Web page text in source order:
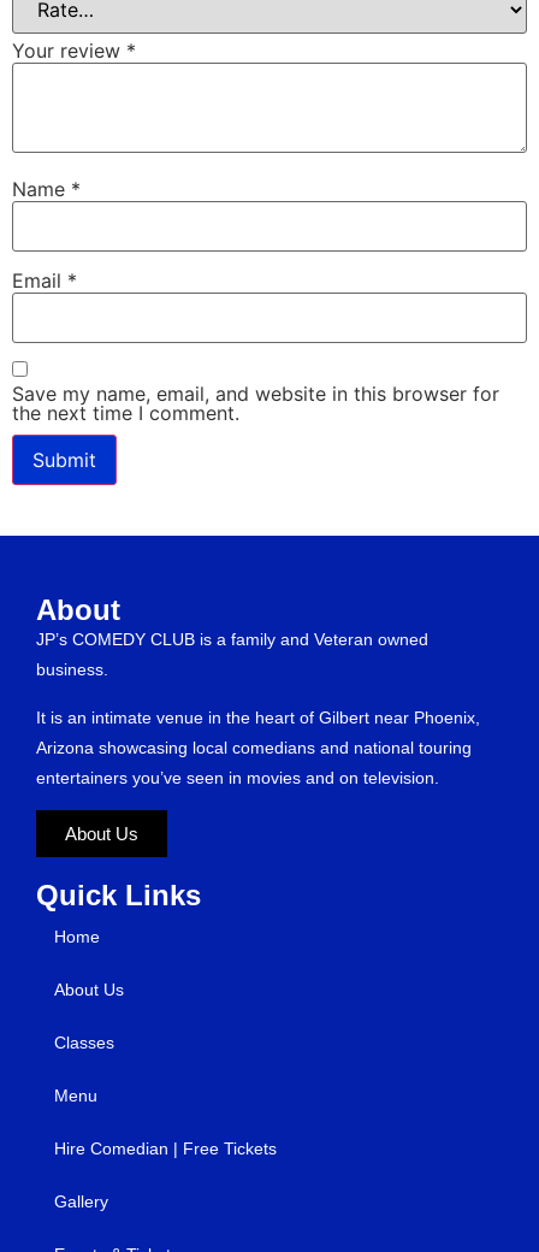
Your review *
Name *
Email *
Save my name, email, and website in this browser for
the next time I comment.
About
JP’s COMEDY CLUB is a family and Veteran owned
business.
It is an intimate venue in the heart of Gilbert near Phoenix,
Arizona showcasing local comedians and national touring
entertainers you’ve seen in movies and on television.
About Us
Quick Links
Home
About Us
Classes
Menu
Hire Comedian | Free Tickets
Gallery